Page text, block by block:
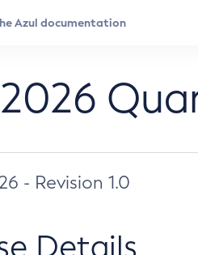
- Revision 1.0
Details